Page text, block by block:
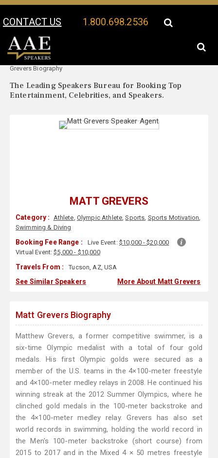
CONTACT US 1.800.698.2536
Your Location:
Grevers Biography
The Leading Speakers Bureau for Booking Top
Entertainment, Celebrities, and Speakers.
MATT GREVERS
Category : Athlete, Olympic Athlete,Sports, Sports Motivation,
Swimming & Diving
Booking Fee Range : Live Event: $10,000 - $20,000
Virtual Event:$5,000 - $10,000
Travels From : Tucson, AZ, USA
See Similar Speakers More About Matt Grevers
Matt Grevers Biography
Matthew Grevers, a former competitive swimmer, is a
six-time Olympic medalist with a total of four gold
medals. His first Olympic golds were secured as a
member of the U.S. teams in the 4×100-meter freestyle
and 4×100-meter medley relays in 2008. He continued his
winning streak at the 2012 Summer Olympics, where he
clinched gold medals in the 100-meter backstroke and
the 4×100-meter medley relay. Grevers has also set
world records in swimming, holding the world record in
the Men's 100-meter backstroke (short course) from
2015 to 2017 and in the Mixed 4 × 50 metres freestyle